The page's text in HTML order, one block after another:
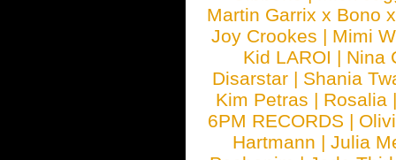
Martin Garrix x Bono
Joy Crookes | Mimi
Kid LAROI | Nina
Disarstar | Shania
Kim Petras | Rosalia
6PM RECORDS |
Hartmann |Julia